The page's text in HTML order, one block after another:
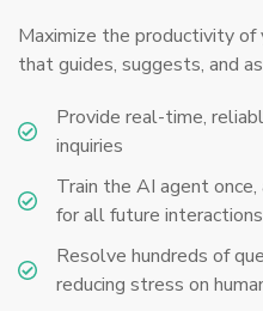
Maximize the productivity
that guides, suggests, and
Provide real-time,
inquiries
Train the AI agent
for all future interactions
Resolve hundreds of
reducing stress on